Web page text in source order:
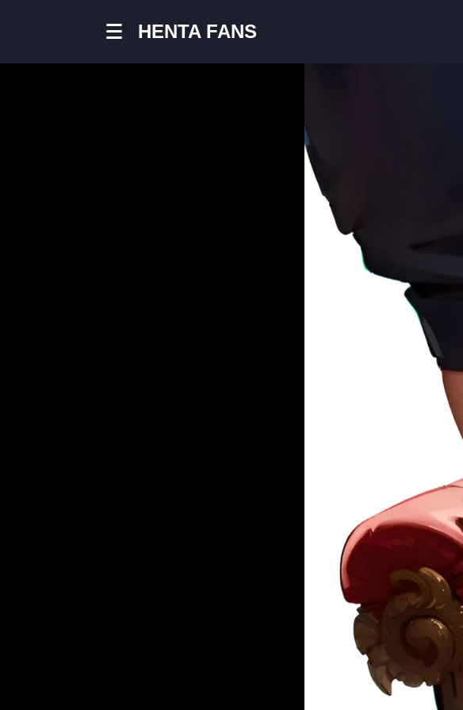
HENTA FANS